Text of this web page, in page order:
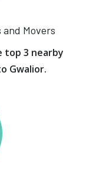
Movers
3 nearby
Gwalior.